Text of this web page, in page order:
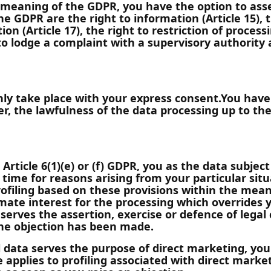
of the GDPR, you have the option to
GDPR are the right to information (Article
(Article 17), the right to restriction of
lodge a complaint with a supervisory
take place with your express consent.You
the lawfulness of the data processing up to
6(1)(e) or (f) GDPR, you as the data
for reasons arising from your particular
based on these provisions within the
interest for the processing which overrides
the assertion, exercise or defence of
objection has been made.
serves the purpose of direct marketing,
applies to profiling associated with direct